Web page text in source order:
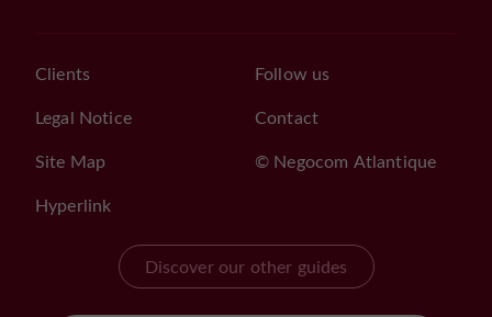
Clients
Legal Notice
Site Map
Hyperlink
Follow us
Contact
© Negocom Atlantique
Discover our other guides